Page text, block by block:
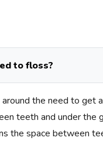
to floss?
the need to get
teeth and under the
the space between